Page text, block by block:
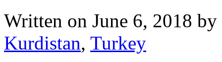
Written on June 6, 2018 by
Kurdistan, Turkey